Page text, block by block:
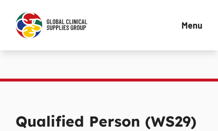
Menu
Qualified Person (WS29)